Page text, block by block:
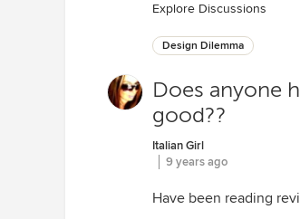
Explore Discussions
Design Dilemma
Does anyone
good??
Italian Girl
9 years ago
Have been reading